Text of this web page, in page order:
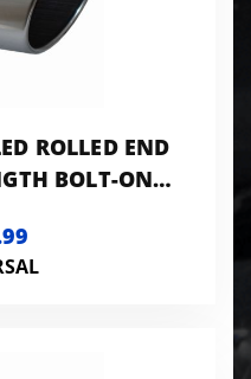
ROLLED END
BOLT-ON